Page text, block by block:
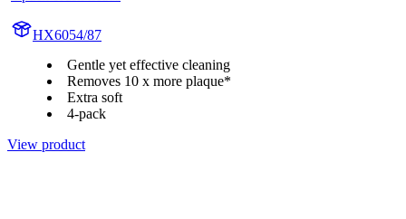
HX6054/87
Gentle yet effective cleaning
Removes 10 x more plaque*
Extra soft
4-pack
View product